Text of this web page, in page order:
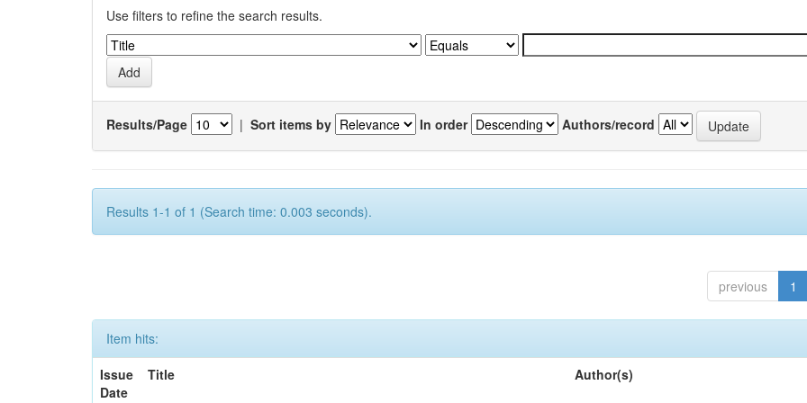
Use filters to refine the search results.
Results/Page | Sort items by In order Authors/record
Results 1-1 of 1 (Search time: 0.003 seconds).
previous 1
Item hits:
Issue
Date
Title Author(s)